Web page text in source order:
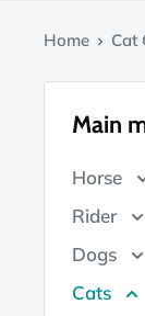
Home Cat
Main
Horse
Rider
Dogs
Cats